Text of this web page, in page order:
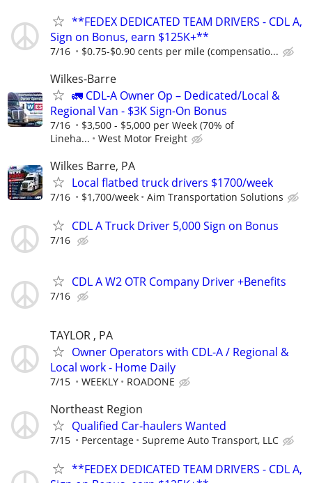
**FEDEX DEDICATED TEAM DRIVERS - CDL A,
Sign on Bonus, earn $125K+**
7/16 $0.75-$0.90 cents per mile (compensatio...
Wilkes-Barre
🚛 CDL-A Owner Op – Dedicated/Local &
Regional Van - $3K Sign-On Bonus
7/16
$3,500 - $5,000 per Week (70% of
Lineha...
West Motor Freight
Wilkes Barre, PA
Local flatbed truck drivers $1700/week
7/16 $1,700/week Aim Transportation Solutions
CDL A Truck Driver 5,000 Sign on Bonus
7/16
CDL A W2 OTR Company Driver +Benefits
7/16
TAYLOR , PA
Owner Operators with CDL-A / Regional &
Local work - Home Daily
7/15 WEEKLY ROADONE
Northeast Region
Qualified Car-haulers Wanted
7/15 Percentage Supreme Auto Transport, LLC
**FEDEX DEDICATED TEAM DRIVERS - CDL A,